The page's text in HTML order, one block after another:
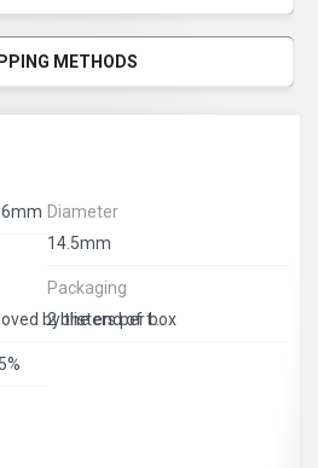
METHODS
Diameter
14.5mm
3 Months. Daily wear, removed by the end of the day
Packaging
2 blisters per box